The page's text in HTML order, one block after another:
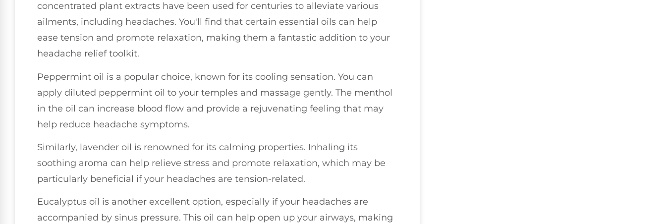
concentrated plant extracts have been used for centuries to alleviate various
ailments, including headaches. You'll find that certain essential oils can help
ease tension and promote relaxation, making them a fantastic addition to your
headache relief toolkit.
Peppermint oil is a popular choice, known for its cooling sensation. You can
apply diluted peppermint oil to your temples and massage gently. The menthol
in the oil can increase blood flow and provide a rejuvenating feeling that may
help reduce headache symptoms.
Similarly, lavender oil is renowned for its calming properties. Inhaling its
soothing aroma can help relieve stress and promote relaxation, which may be
particularly beneficial if your headaches are tension-related.
Eucalyptus oil is another excellent option, especially if your headaches are
accompanied by sinus pressure. This oil can help open up your airways, making